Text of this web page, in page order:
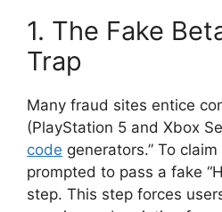
1. The Fake
Trap
Many fraud sites entice
(PlayStation 5 and Xbox
code generators.” To claim
prompted to pass a fake
step. This step forces